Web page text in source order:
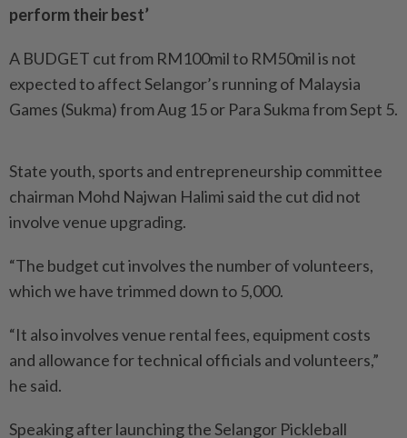
perform their best’
A BUDGET cut from RM100mil to RM50mil is not
expected to affect Selangor’s running of Malay­­­­­sia
Games (Sukma) from Aug 15 or Para Sukma from Sept 5.
State youth, sports and entrepreneurship committee
chairman Mohd Najwan Halimi said the cut did not
involve venue upgrading.
“The budget cut involves the number of volunteers,
which we have trimmed down to 5,000.
“It also involves venue rental fees, equipment costs
and allowance for technical officials and volunteers,”
he said.
Speaking after launching the Selangor Pickleball